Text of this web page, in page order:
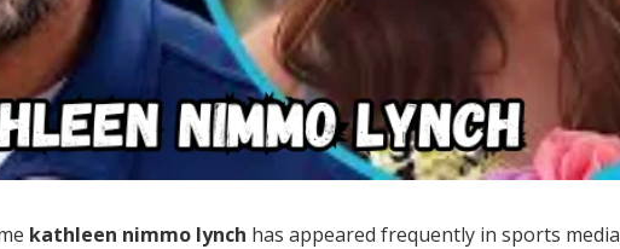
kathleen nimmo lynch has appeared frequently in sports media